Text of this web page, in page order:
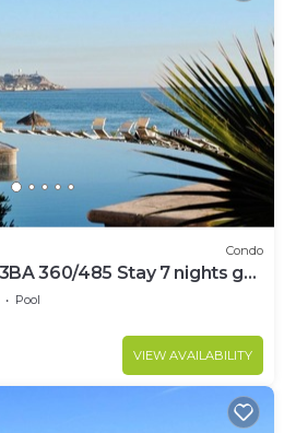
Condo
360/485 Stay 7 nights get
Pool
VIEW AVAILABILITY